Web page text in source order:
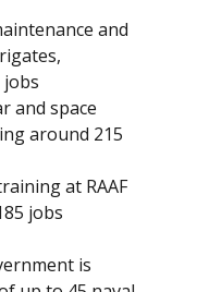
and
and space
around 215
at RAAF
jobs
is